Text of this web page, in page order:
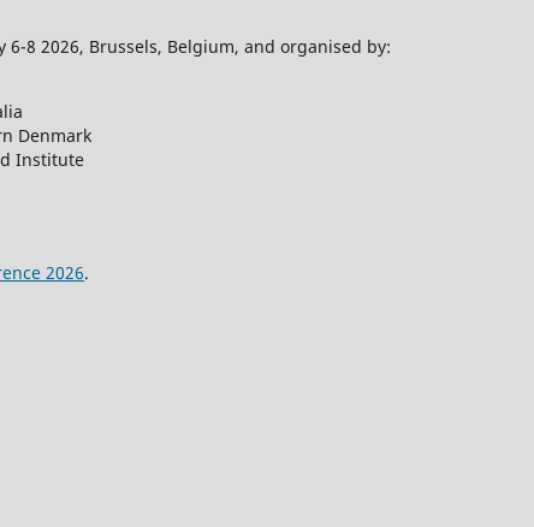
8 2026, Brussels, Belgium, and organised by:
Denmark
Institute
2026.